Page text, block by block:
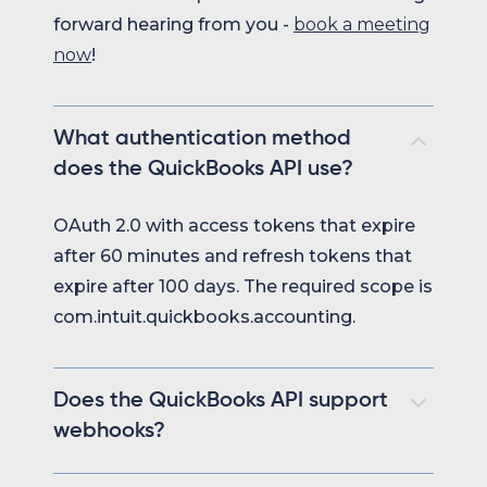
forward hearing from you - book a meeting
now!
What authentication method
does the QuickBooks API use?
OAuth 2.0 with access tokens that expire
after 60 minutes and refresh tokens that
expire after 100 days. The required scope is
com.intuit.quickbooks.accounting.
Does the QuickBooks API support
webhooks?